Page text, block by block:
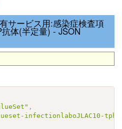
サービス用:感染症検査項
体(半定量) - JSON
,
infectionlaboJLAC10-